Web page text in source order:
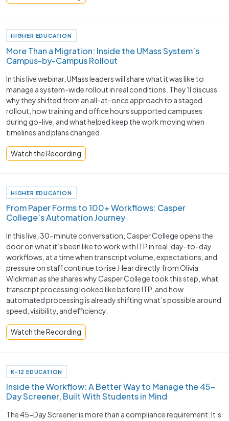
HIGHER EDUCATION
More Than a Migration: Inside the UMass System’s
Campus-by-Campus Rollout
In this live webinar, UMass leaders will share what it was like to
manage a system-wide rollout in real conditions. They’ll discuss
why they shifted from an all-at-once approach to a staged
rollout, how training and office hours supported campuses
during go-live, and what helped keep the work moving when
timelines and plans changed.
Watch the Recording
HIGHER EDUCATION
From Paper Forms to 100+ Workflows: Casper
College’s Automation Journey
In this live, 30-minute conversation, Casper College opens the
door on what it’s been like to work with ITP in real, day-to-day
workflows, at a time when transcript volume, expectations, and
pressure on staff continue to rise.Hear directly from Olivia
Wickman as she shares why Casper College took this step, what
transcript processing looked like before ITP, and how
automated processing is already shifting what’s possible around
speed, visibility, and efficiency.
Watch the Recording
K-12 EDUCATION
Inside the Workflow: A Better Way to Manage the 45-
Day Screener, Built With Students in Mind
The 45-Day Screener is more than a compliance requirement. It’s